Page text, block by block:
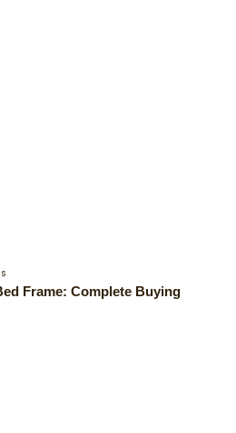
Frame: Complete Buying